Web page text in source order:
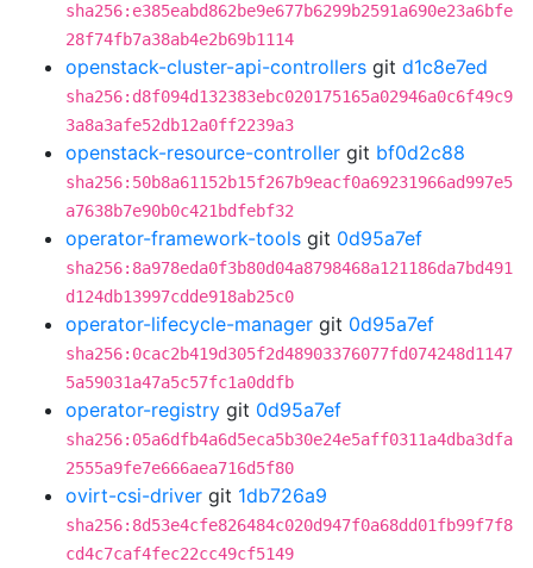
sha256:e385eabd862be9e677b6299b2591a690e23a6bfe
28f74fb7a38ab4e2b69b1114
openstack-cluster-api-controllers git d1c8e7ed
sha256:d8f094d132383ebc020175165a02946a0c6f49c9
3a8a3afe52db12a0ff2239a3
openstack-resource-controller git bf0d2c88
sha256:50b8a61152b15f267b9eacf0a69231966ad997e5
a7638b7e90b0c421bdfebf32
operator-framework-tools git 0d95a7ef
sha256:8a978eda0f3b80d04a8798468a121186da7bd491
d124db13997cdde918ab25c0
operator-lifecycle-manager git 0d95a7ef
sha256:0cac2b419d305f2d48903376077fd074248d1147
5a59031a47a5c57fc1a0ddfb
operator-registry git 0d95a7ef
sha256:05a6dfb4a6d5eca5b30e24e5aff0311a4dba3dfa
2555a9fe7e666aea716d5f80
ovirt-csi-driver git 1db726a9
sha256:8d53e4cfe826484c020d947f0a68dd01fb99f7f8
cd4c7caf4fec22cc49cf5149